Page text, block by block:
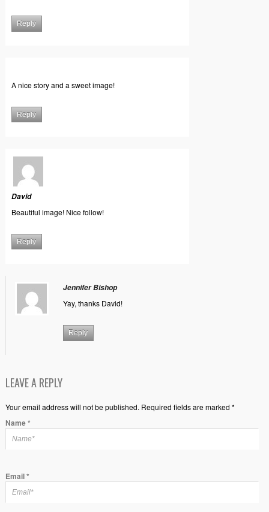
Reply
A nice story and a sweet image!
Reply
David
Beautiful image! Nice follow!
Reply
Jennifer Bishop
Yay, thanks David!
Reply
LEAVE A REPLY
Your email address will not be published. Required fields are marked *
Name*
Email*